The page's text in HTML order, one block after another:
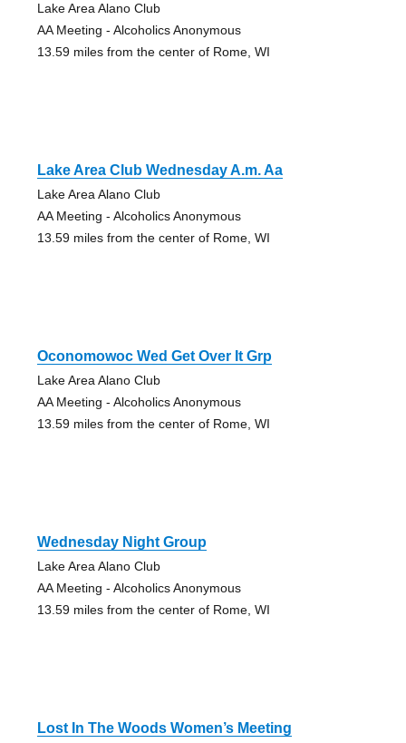
Lake Area Alano Club
AA Meeting - Alcoholics Anonymous
13.59 miles from the center of Rome, WI
Lake Area Club Wednesday A.m. Aa
Lake Area Alano Club
AA Meeting - Alcoholics Anonymous
13.59 miles from the center of Rome, WI
Oconomowoc Wed Get Over It Grp
Lake Area Alano Club
AA Meeting - Alcoholics Anonymous
13.59 miles from the center of Rome, WI
Wednesday Night Group
Lake Area Alano Club
AA Meeting - Alcoholics Anonymous
13.59 miles from the center of Rome, WI
Lost In The Woods Women’s Meeting